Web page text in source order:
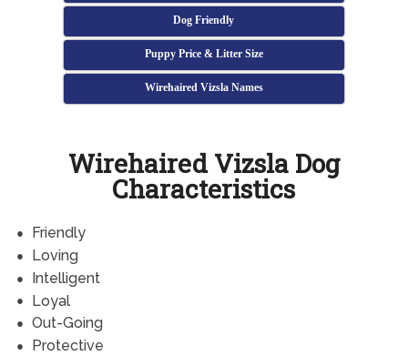
Dog Friendly
Puppy Price & Litter Size
Wirehaired Vizsla Names
Wirehaired Vizsla Dog
Characteristics
Friendly
Loving
Intelligent
Loyal
Out-Going
Protective